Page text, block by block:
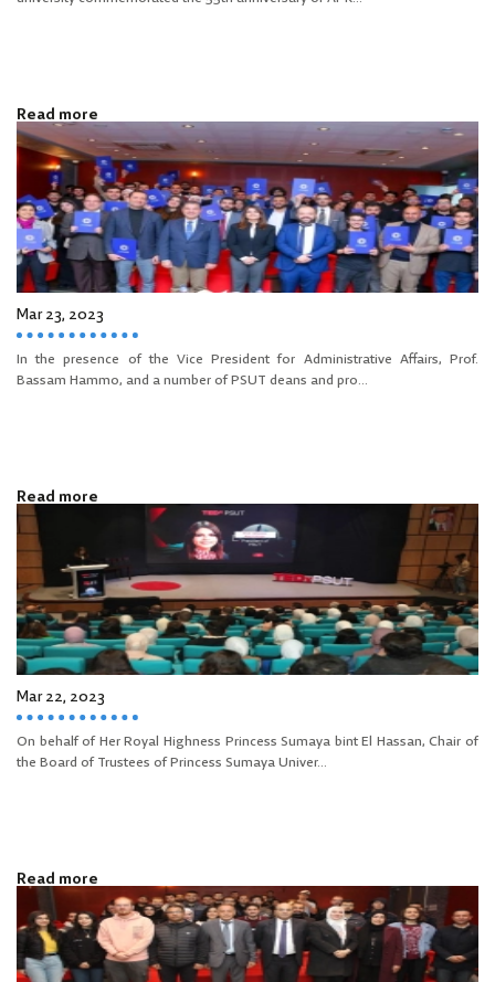
Read more
Mar 23, 2023
In the presence of the Vice President for Administrative Affairs, Prof.
Bassam Hammo, and a number of PSUT deans and pro...
Read more
Mar 22, 2023
On behalf of Her Royal Highness Princess Sumaya bint El Hassan, Chair of
the Board of Trustees of Princess Sumaya Univer...
Read more